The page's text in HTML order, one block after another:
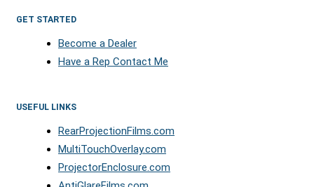
GET STARTED
Become a Dealer
Have a Rep Contact Me
USEFUL LINKS
RearProjectionFilms.com
MultiTouchOverlay.com
ProjectorEnclosure.com